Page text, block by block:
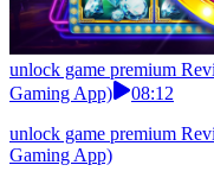
unlock game premium
Gaming App)
08:12
unlock game premium
Gaming App)